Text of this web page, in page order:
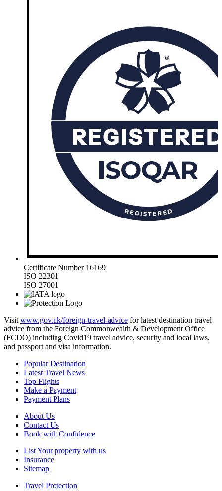
Certificate Number 16169
ISO 22301
ISO 27001
Visit www.gov.uk/foreign-travel-advice for latest destination travel
advice from the Foreign Commonwealth & Development Office
(FCDO) including Covid19 travel advice, security and local laws,
and passport and visa information.
Popular Destination
Latest Travel News
Top Flights
Make a Payment
Payment Plans
About Us
Contact Us
Book with Confidence
List Your property with us
Insurance
Sitemap
Travel Protection